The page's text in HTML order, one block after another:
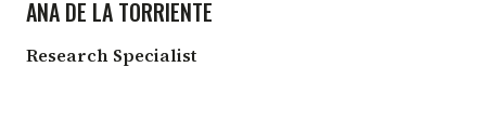
ANA DE LA TORRIENTE
Research Specialist